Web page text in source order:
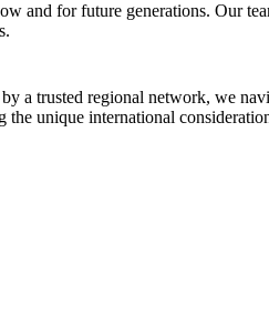
and for future generations. Our
a trusted regional network, we
unique international